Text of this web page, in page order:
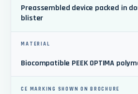
Preassembled device packed in
blister
MATERIAL
Biocompatible PEEK OPTIMA
CE MARKING SHOWN ON BROCHURE